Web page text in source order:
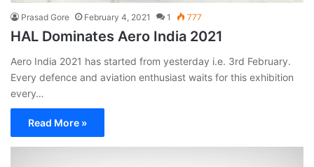
Prasad Gore February 4, 2021 1 777
HAL Dominates Aero India 2021
Aero India 2021 has started from yesterday i.e. 3rd February.
Every defence and aviation enthusiast waits for this exhibition
every…
Read More »